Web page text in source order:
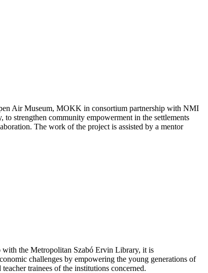
Air Museum, MOKK in consortium partnership with NMI
strengthen community empowerment in the settlements
The work of the project is assisted by a mentor
the Metropolitan Szabó Ervin Library, it is
challenges by empowering the young generations of
trainees of the institutions concerned.